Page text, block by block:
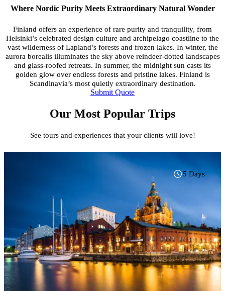
Where Nordic Purity Meets Extraordinary Natural Wonder
Finland offers an experience of rare purity and tranquility, from
Helsinki’s celebrated design culture and archipelago coastline to the
vast wilderness of Lapland’s forests and frozen lakes. In winter, the
aurora borealis illuminates the sky above reindeer-dotted landscapes
and glass-roofed retreats. In summer, the midnight sun casts its
golden glow over endless forests and pristine lakes. Finland is
Scandinavia’s most quietly extraordinary destination.
Submit Quote
Our Most Popular Trips
See tours and experiences that your clients will love!
5 Days